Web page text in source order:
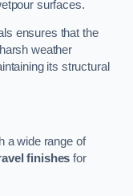
surfaces.
ensures that the
weather
its structural
a wide range of
finishes for